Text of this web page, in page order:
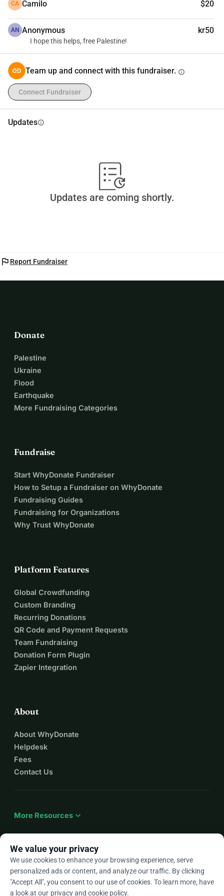
CA Camilo $20
AN Anonymous kr50
I hope this helps, free Palestine!
Team up and connect with this fundraiser. info
Connect Fundraiser
Updatesinfo
Updates are coming shortly.
flag Report Fundraiser
Donate
Palestine
Ukraine
Flood
Earthquake
More Fundraising Categories
Fundraise
Start WhyDonate Fundraiser
How to Setup a Fundraiser on WhyDonate
Fundraising Guides
Fundraising for Organizations
Why Trust WhyDonate
Platform Features
Global Crowdfunding
Custom Branding
Recurring Donations
QR Code and Payment Requests
Team Fundraising
Donation Form Plugin
Zapier Integration
About
About WhyDonate
Helpdesk
Fees
Contact Us
More Resources expand_more
Enarrow_drop_down
★★★★★4.9 / 5 based on 500+ reviews
We value your privacy
We use cookies to enhance your browsing experience, serve
personalized ads or content, and analyze our traffic. By clicking
"Accept All", you consent to our use of cookies. To learn more, have
a look at our privacy and cookie policy.